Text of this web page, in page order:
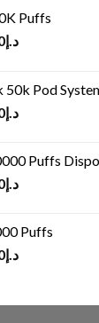
Puffs
د.إ
Pod
د.إ
Puffs
د.إ
Puffs
د.إ